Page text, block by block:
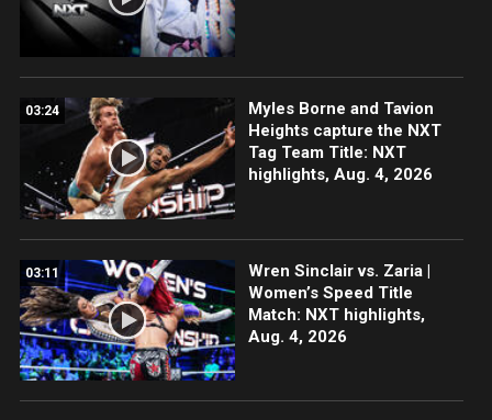
03:24
Myles Borne and Tavion
Heights capture the NXT
Tag Team Title: NXT
highlights, Aug. 4, 2026
03:11
Wren Sinclair vs. Zaria |
Women’s Speed Title
Match: NXT highlights,
Aug. 4, 2026